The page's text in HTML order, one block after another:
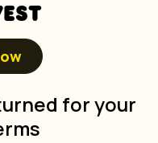
for your